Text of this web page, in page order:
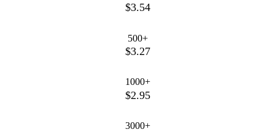
$3.54
500+
$3.27
1000+
$2.95
3000+